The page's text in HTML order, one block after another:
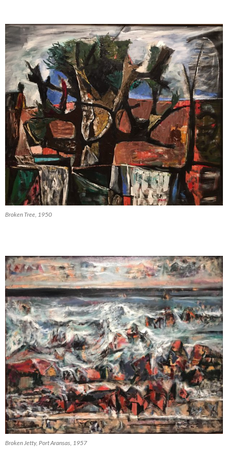
Broken Tree, 1950
Broken Jetty, Port Aransas, 1957